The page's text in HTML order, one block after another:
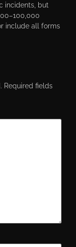
incidents, but
include all forms
Required fields